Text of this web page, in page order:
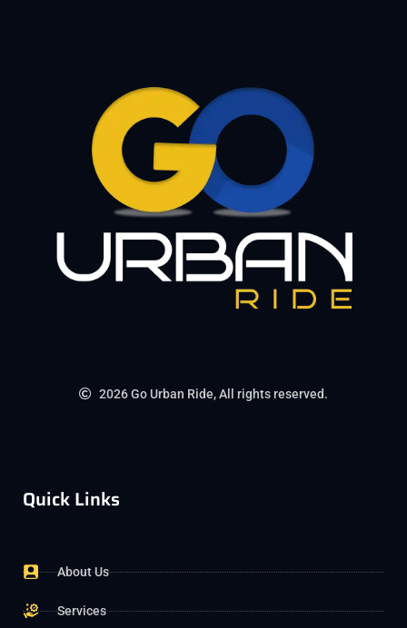
2026 Go Urban Ride, All rights reserved.
Quick Links
About Us
Services